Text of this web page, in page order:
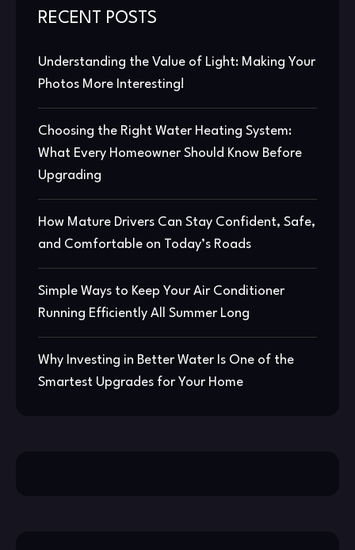
RECENT POSTS
Understanding the Value of Light: Making Your
Photos More Interesting!
Choosing the Right Water Heating System:
What Every Homeowner Should Know Before
Upgrading
How Mature Drivers Can Stay Confident, Safe,
and Comfortable on Today’s Roads
Simple Ways to Keep Your Air Conditioner
Running Efficiently All Summer Long
Why Investing in Better Water Is One of the
Smartest Upgrades for Your Home